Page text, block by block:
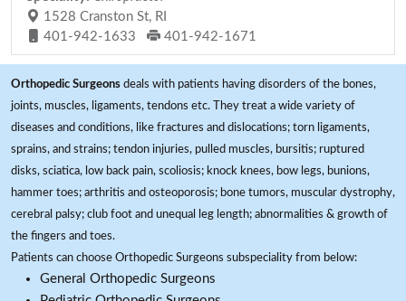
1528 Cranston St, RI
401-942-1633
401-942-1671
Orthopedic Surgeons deals with patients having disorders of the bones,
joints, muscles, ligaments, tendons etc. They treat a wide variety of
diseases and conditions, like fractures and dislocations; torn ligaments,
sprains, and strains; tendon injuries, pulled muscles, bursitis; ruptured
disks, sciatica, low back pain, scoliosis; knock knees, bow legs, bunions,
hammer toes; arthritis and osteoporosis; bone tumors, muscular dystrophy,
cerebral palsy; club foot and unequal leg length; abnormalities & growth of
the fingers and toes.
Patients can choose Orthopedic Surgeons subspeciality from below:
General Orthopedic Surgeons